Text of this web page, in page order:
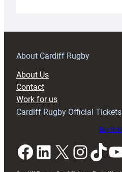
prepare
RAG
About Cardiff Rugby
About Us
Contact
Work for us
Cardiff Rugby Official Tickets
Buy
Facebook LinkedIn X InstagramTikTok YouTube